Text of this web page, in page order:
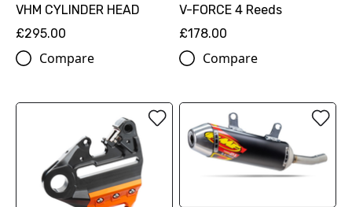
VHM CYLINDER HEAD
£295.00
Compare
V-FORCE 4 Reeds
£178.00
Compare